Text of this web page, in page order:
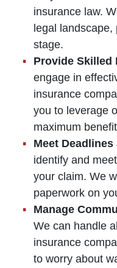
insurance law.
legal landscape,
stage.
Provide Skilled
engage in
insurance
you to leverage
maximum
Meet
identify and
your claim. We
paperwork on
Manage
We can handle
insurance
to worry about